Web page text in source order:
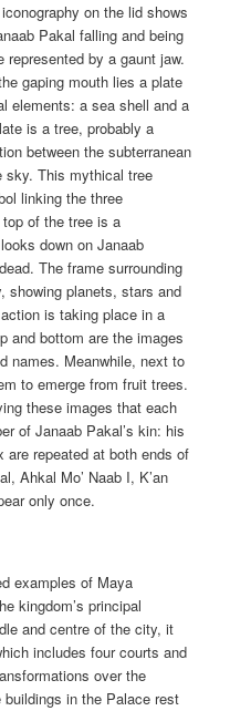
on the lid shows
Pakal falling and being
by a gaunt jaw.
gaping mouth lies a plate
elements: a sea shell and a
is a tree, probably a
between the subterranean
sky. This mythical tree
linking the three
of the tree is a
down on Janaab
The frame surrounding
showing planets, stars and
is taking place in a
and bottom are the images
names. Meanwhile, next to
to emerge from fruit trees.
these images that each
of Janaab Pakal’s kin: his
are repeated at both ends of
Ahkal Mo’ Naab I, K’an
only once.
examples of Maya
kingdom’s principal
and centre of the city, it
includes four courts and
over the
in the Palace rest